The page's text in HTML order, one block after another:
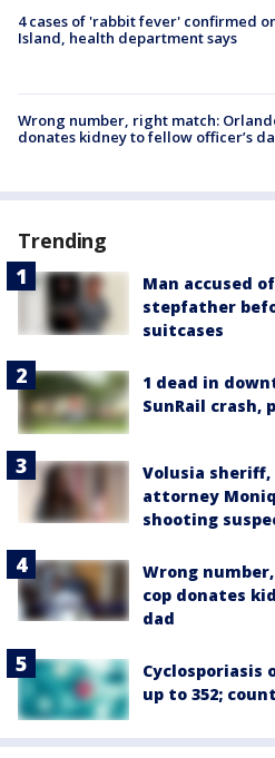
4 cases of 'rabbit fever' confirmed
Island, health department says
Wrong number, right match:
donates kidney to fellow officer’s
Trending
Man accused
stepfather
suitcases
1 dead in
SunRail crash,
Volusia sheriff,
attorney
shooting
Wrong
cop donates
dad
Cyclosporiasis
up to 352;